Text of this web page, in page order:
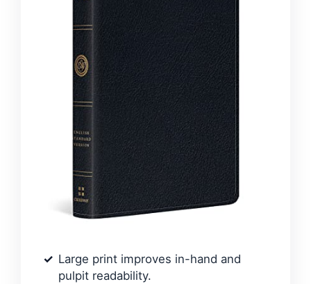
Large print improves in-hand and
pulpit readability.